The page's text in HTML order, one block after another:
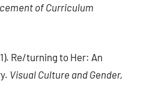
of Curriculum
Re/turning to Her: An
Visual Culture and Gender,